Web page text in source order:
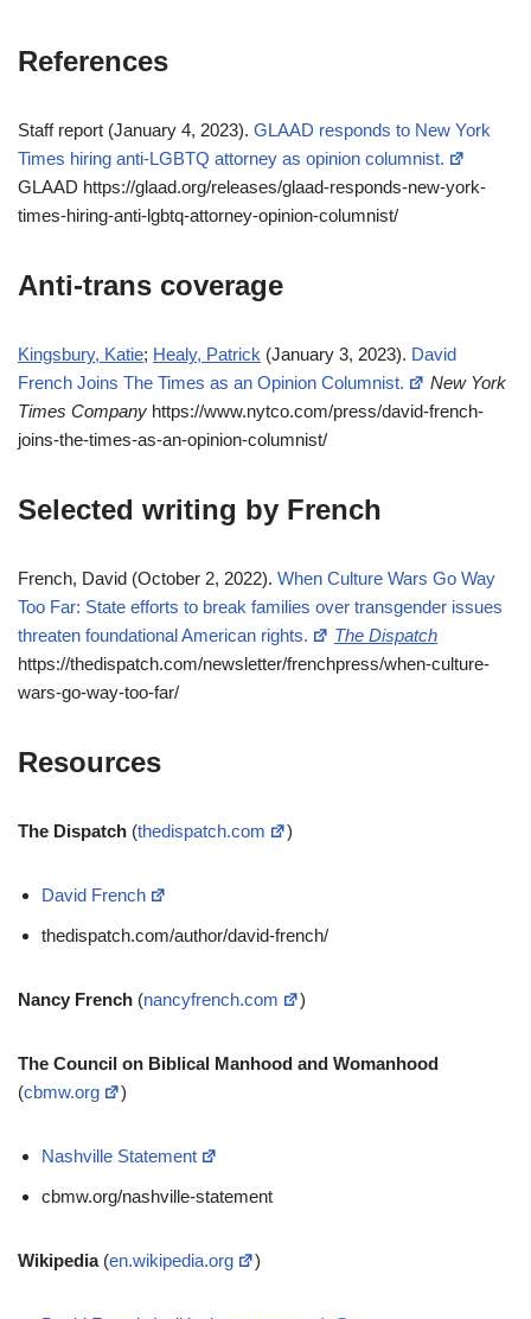
References
Staff report (January 4, 2023). GLAAD responds to New York
Times hiring anti-LGBTQ attorney as opinion columnist.
GLAAD https://glaad.org/releases/glaad-responds-new-york-
times-hiring-anti-lgbtq-attorney-opinion-columnist/
Anti-trans coverage
Kingsbury, Katie; Healy, Patrick (January 3, 2023). David
French Joins The Times as an Opinion Columnist.
New York
Times Company https://www.nytco.com/press/david-french-
joins-the-times-as-an-opinion-columnist/
Selected writing by French
French, David (October 2, 2022). When Culture Wars Go Way
Too Far: State efforts to break families over transgender issues
threaten foundational American rights.
The Dispatch
https://thedispatch.com/newsletter/frenchpress/when-culture-
wars-go-way-too-far/
Resources
The Dispatch (thedispatch.com )
David French
thedispatch.com/author/david-french/
Nancy French (nancyfrench.com )
The Council on Biblical Manhood and Womanhood
(cbmw.org )
Nashville Statement
cbmw.org/nashville-statement
Wikipedia(en.wikipedia.org )